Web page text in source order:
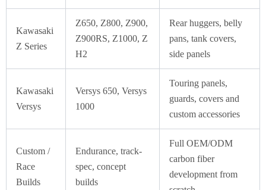
Kawasaki
Z Series
Z650, Z800, Z900,
Z900RS, Z1000, Z
H2
Rear huggers, belly
pans, tank covers,
side panels
Kawasaki
Versys
Versys 650, Versys
1000
Touring panels,
guards, covers and
custom accessories
Custom /
Race
Builds
Endurance, track-
spec, concept
builds
Full OEM/ODM
carbon fiber
development from